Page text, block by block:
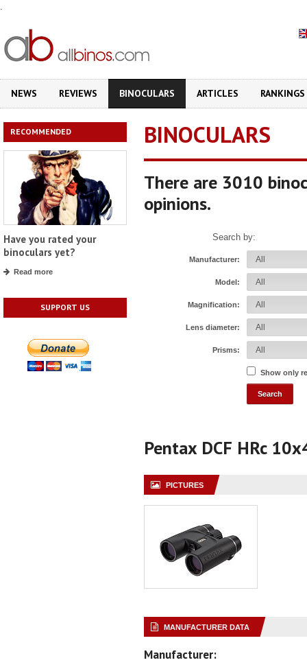
.
NEWS REVIEWS BINOCULARS ARTICLES RANKINGS
RECOMMENDED
Have you rated your
binoculars yet?
Read more
SUPPORT US
BINOCULARS
There are 3010
opinions.
Search by:
Manufacturer:
Model:
Magnification:
Lens diameter:
Prisms:
Show only
Pentax DCF HRc
PICTURES
MANUFACTURER DATA
Manufacturer: